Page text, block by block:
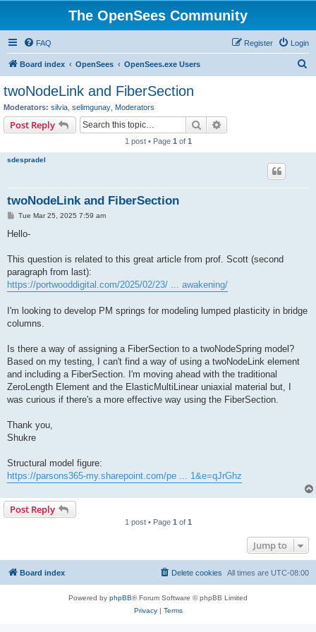
The OpenSees Community
FAQ Login
Register
Board index OpenSees OpenSees.exe Users
twoNodeLink and FiberSection
Moderators: silvia selimgunay Moderators
Post Reply Search
1 post • Page 1 of 1
sdespradel
twoNodeLink and FiberSection
P
s
Tue Mar 25, 2025 7:59 am
Hello-
This question is related to this great article from prof. Scott (second
paragraph from last):
https://portwooddigital.com/2025/02/23/ ... awakening/
I'm looking to develop PM springs for modeling lumped plasticity in bridge
columns.
Is there a way of assigning a FiberSection to a twoNodeSpring model?
Based on my testing, I can't find a way of using a twoNodeLink element
and including a FiberSection. I'm moving ahead with the traditional
ZeroLength Element and the ElasticMultiLinear uniaxial material but, I
was curious if there's a more effective way using the FiberSection.
Thank you,
Shukre
Structural model figure:
https://parsons365-my.sharepoint.com/pe ... 1&e=qJrGhz
Post Reply
1 post • Page 1 of 1
Jump to
Board index All times are UTC-08:00
Delete cookies
Powered by phpBB® Forum Software © phpBB Limited
Privacy| Terms